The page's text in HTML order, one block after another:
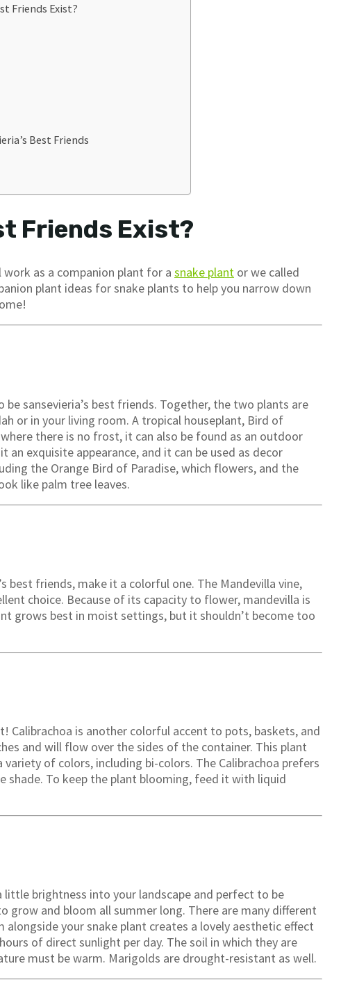
Friends Exist?
Best Friends
Friends Exist?
as a companion plant for a snake plant or we called
plant ideas for snake plants to help you narrow down
sansevieria’s best friends. Together, the two plants are
or in your living room. A tropical houseplant, Bird of
there is no frost, it can also be found as an outdoor
an exquisite appearance, and it can be used as decor
the Orange Bird of Paradise, which flowers, and the
like palm tree leaves.
best friends, make it a colorful one. The Mandevilla vine,
choice. Because of its capacity to flower, mandevilla is
grows best in moist settings, but it shouldn’t become too
Calibrachoa is another colorful accent to pots, baskets, and
and will flow over the sides of the container. This plant
of colors, including bi-colors. The Calibrachoa prefers
shade. To keep the plant blooming, feed it with liquid
brightness into your landscape and perfect to be
grow and bloom all summer long. There are many different
your snake plant creates a lovely aesthetic effect
of direct sunlight per day. The soil in which they are
must be warm. Marigolds are drought-resistant as well.